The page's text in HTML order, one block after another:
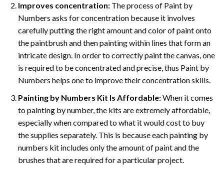
Improves concentration:The process of Paint by
Numbers asks for concentration because it involves
carefully putting the right amount and color of paint onto
the paintbrush and then painting within lines that form an
intricate design. In order to correctly paint the canvas, one
is required to be concentrated and precise, thus Paint by
Numbers helps one to improve their concentration skills.
Painting by Numbers Kit Is Affordable:When it comes
to painting by number, the kits are extremely affordable,
especially when compared to what it would cost to buy
the supplies separately. This is because each painting by
numbers kit includes only the amount of paint and the
brushes that are required for a particular project.